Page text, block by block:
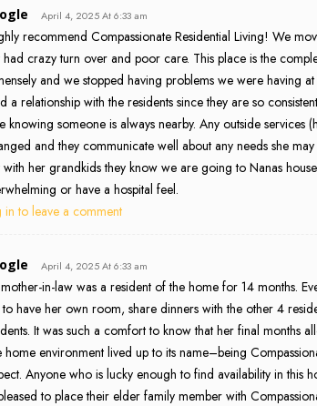
April 4, 2025 At 6:33 am
recommend Compassionate Residential Living! We
had crazy turn over and poor care. This place is the
and we stopped having problems we were having
a relationship with the residents since they are so
knowing someone is always nearby. Any outside
and they communicate well about any needs she
with her grandkids they know we are going to Nanas
or have a hospital feel.
in to leave a comment
April 4, 2025 At 6:33 am
in-law was a resident of the home for 14 months.
have her own room, share dinners with the other 4
It was such a comfort to know that her final months
home environment lived up to its name–being
Anyone who is lucky enough to find availability in this
to place their elder family member with